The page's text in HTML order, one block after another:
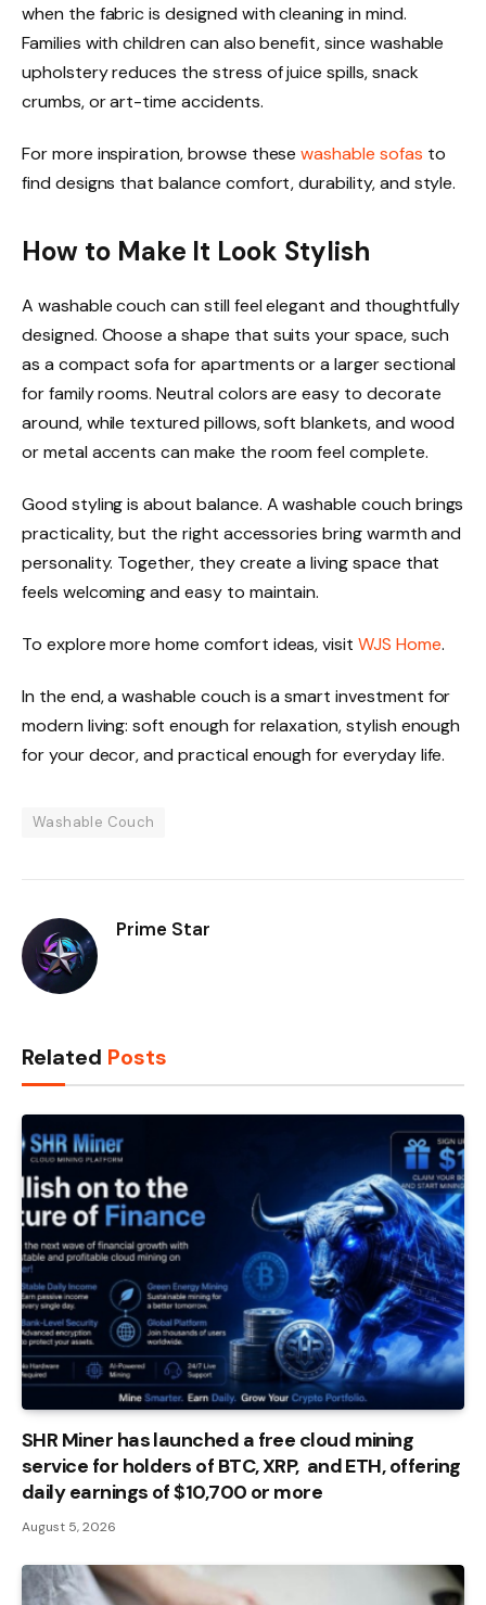
when the fabric is designed with cleaning in mind.
Families with children can also benefit, since washable
upholstery reduces the stress of juice spills, snack
crumbs, or art-time accidents.
For more inspiration, browse thesewashable sofas to
find designs that balance comfort, durability, and style.
How to Make It Look Stylish
A washable couch can still feel elegant and thoughtfully
designed. Choose a shape that suits your space, such
as a compact sofa for apartments or a larger sectional
for family rooms. Neutral colors are easy to decorate
around, while textured pillows, soft blankets, and wood
or metal accents can make the room feel complete.
Good styling is about balance. A washable couch brings
practicality, but the right accessories bring warmth and
personality. Together, they create a living space that
feels welcoming and easy to maintain.
To explore more home comfort ideas, visit WJS Home.
In the end, a washable couch is a smart investment for
modern living: soft enough for relaxation, stylish enough
for your decor, and practical enough for everyday life.
Washable Couch
Prime Star
Related Posts
SHR Miner has launched a free cloud mining
service for holders of BTC, XRP, and ETH, offering
daily earnings of $10,700 or more
August 5, 2026